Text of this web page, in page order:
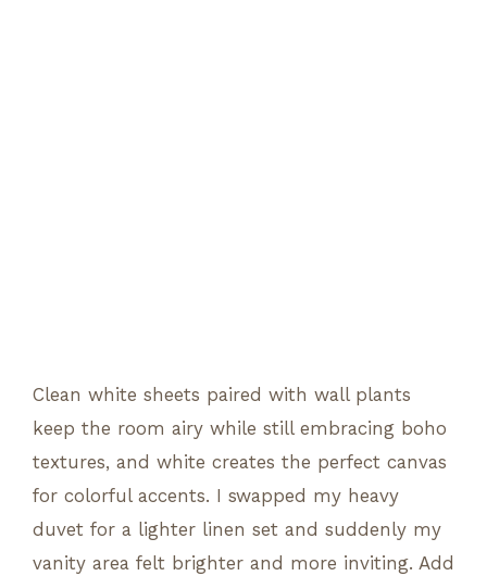
Clean white sheets paired with wall plants
keep the room airy while still embracing boho
textures, and white creates the perfect canvas
for colorful accents. I swapped my heavy
duvet for a lighter linen set and suddenly my
vanity area felt brighter and more inviting. Add